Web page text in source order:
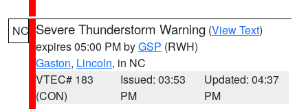
NC Severe Thunderstorm Warning (View Text)
expires 05:00 PM byGSP (RWH)
Gaston, Lincoln, in NC
VTEC# 183
(CON)
Issued: 03:53
PM
Updated: 04:37
PM